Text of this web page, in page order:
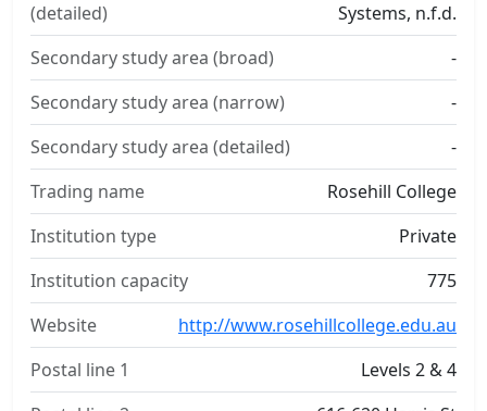
(detailed)
Systems, n.f.d.
Secondary study area (broad)
-
Secondary study area (narrow)
-
Secondary study area (detailed)
-
Trading name
Rosehill College
Institution type
Private
Institution capacity
775
Website
http://www.rosehillcollege.edu.au
Postal line 1
Levels 2 & 4